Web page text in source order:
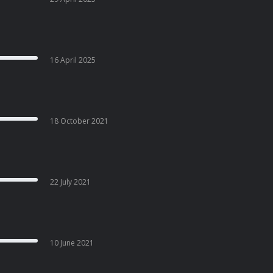
16 April 2025
18 October 2021
22 July 2021
10 June 2021